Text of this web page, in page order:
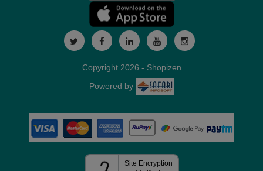
Copyright 2026 - Shopizen
Powered by